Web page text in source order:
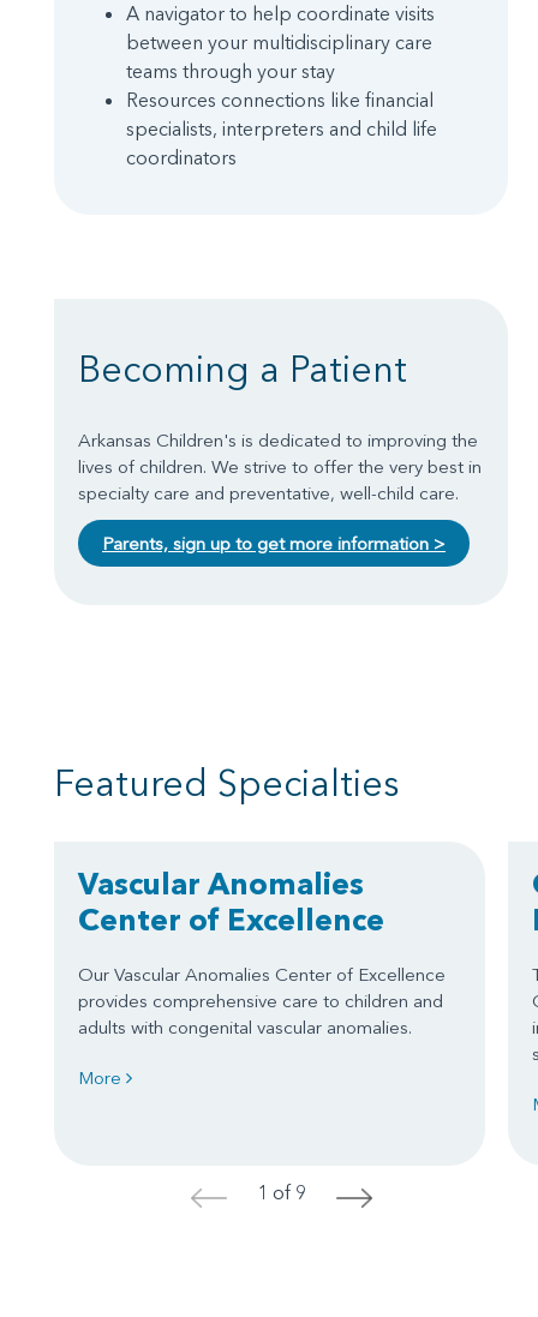
A navigator to help coordinate visits
between your multidisciplinary care
teams through your stay
Resources connections like financial
specialists, interpreters and child life
coordinators
Becoming a Patient
Arkansas Children's is dedicated to improving the
lives of children. We strive to offer the very best in
specialty care and preventative, well-child care.
Parents, sign up to get more information >
Featured Specialties
Vascular Anomalies
Center of Excellence
Our Vascular Anomalies Center of Excellence
provides comprehensive care to children and
adults with congenital vascular anomalies.
More
< 1 of 9 >